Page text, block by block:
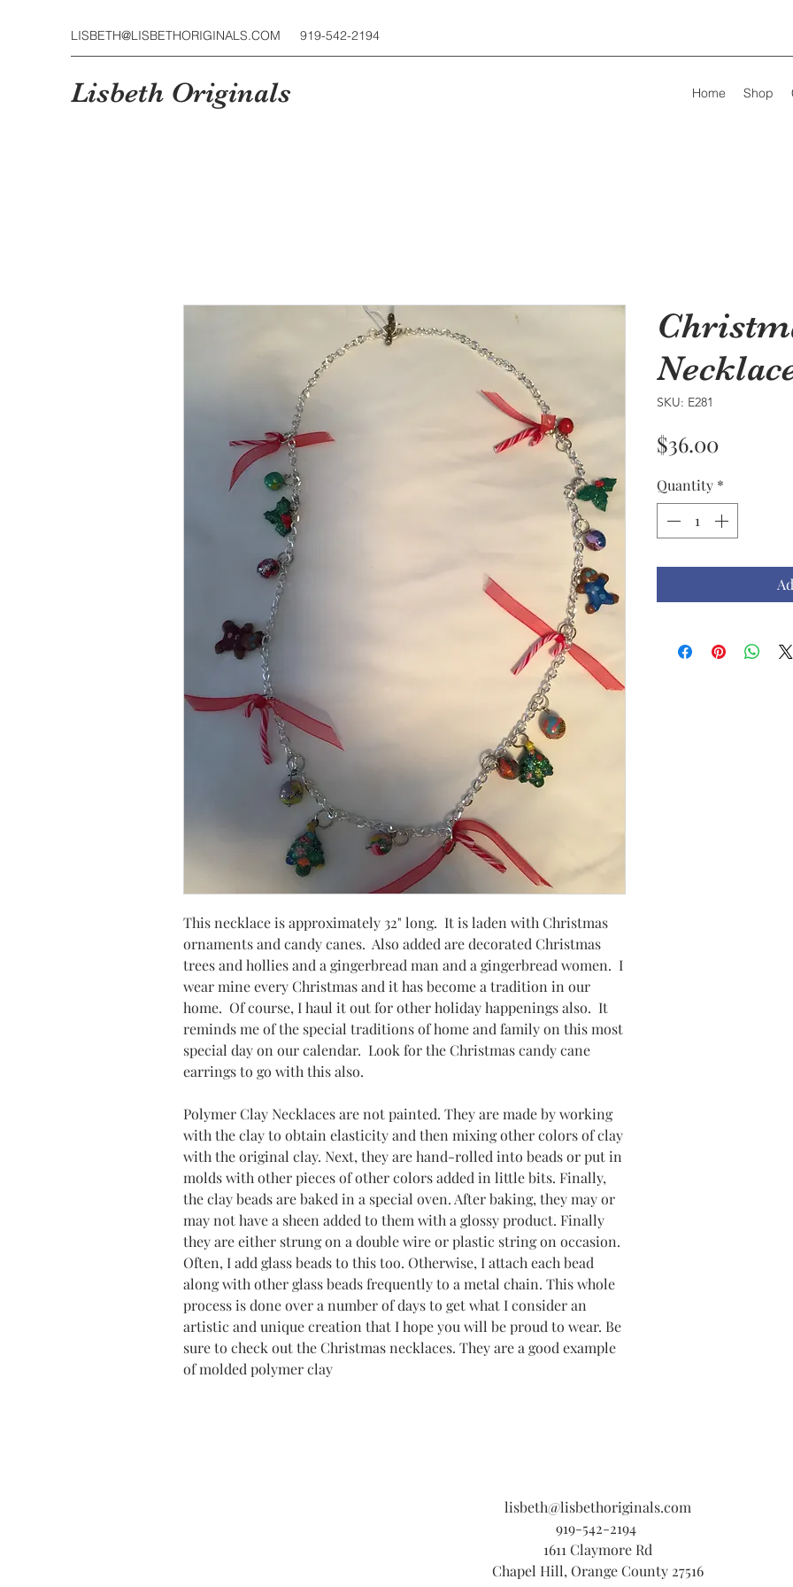
LISBETH@LISBETHORIGINALS.COM 919-542-2194
Lisbeth Originals Home Shop
This necklace is approximately 32" long. It is laden with Christmas
ornaments and candy canes. Also added are decorated Christmas
trees and hollies and a gingerbread man and a gingerbread women. I
wear mine every Christmas and it has become a tradition in our
home. Of course, I haul it out for other holiday happenings also. It
reminds me of the special traditions of home and family on this most
special day on our calendar. Look for the Christmas candy cane
earrings to go with this also.
Polymer Clay Necklaces are not painted. They are made by working
with the clay to obtain elasticity and then mixing other colors of clay
with the original clay. Next, they are hand-rolled into beads or put in
molds with other pieces of other colors added in little bits. Finally,
the clay beads are baked in a special oven. After baking, they may or
may not have a sheen added to them with a glossy product. Finally
they are either strung on a double wire or plastic string on occasion.
Often, I add glass beads to this too. Otherwise, I attach each bead
along with other glass beads frequently to a metal chain. This whole
process is done over a number of days to get what I consider an
artistic and unique creation that I hope you will be proud to wear. Be
sure to check out the Christmas necklaces. They are a good example
of molded polymer clay
SKU: E281
$36.00
Quantity *
lisbeth@lisbethoriginals.com
919-542-2194
1611 Claymore Rd
Chapel Hill, Orange County 27516